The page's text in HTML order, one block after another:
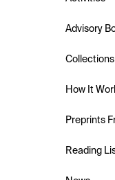
Advisory
Collections
How It
Preprints
Reading